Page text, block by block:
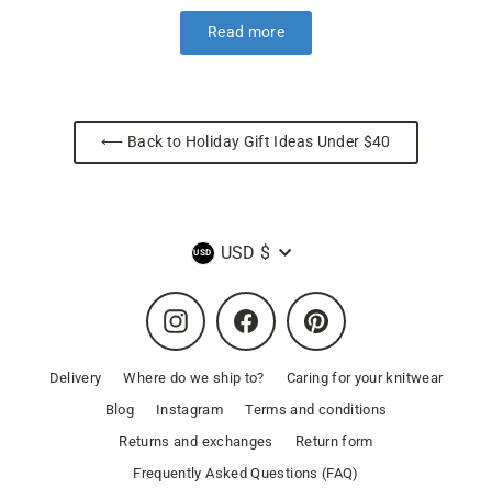
Read more
⟵ Back to Holiday Gift Ideas Under $40
Currency
USD $
Instagram Facebook Pinterest
Delivery Where do we ship to?
Caring for your knitwear
Blog
Instagram
Terms and conditions
Returns and exchanges
Return form
Frequently Asked Questions (FAQ)